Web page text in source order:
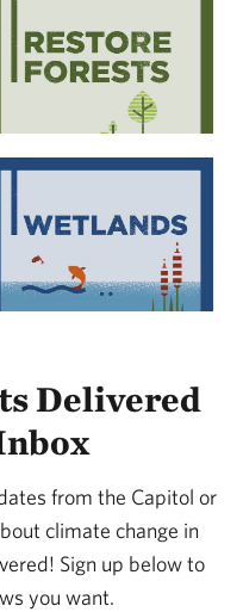
Delivered
from the Capitol or
climate change in
Sign up below to
you want.